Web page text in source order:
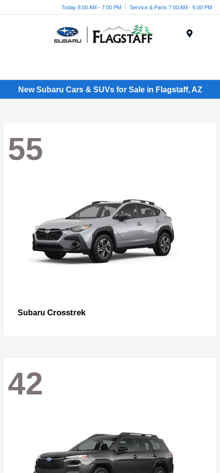
Today 8:00 AM - 7:00 PM Service & Parts 7:00 AM - 6:00 PM
New Subaru Cars & SUVs for Sale in Flagstaff, AZ
55
Subaru Crosstrek
42